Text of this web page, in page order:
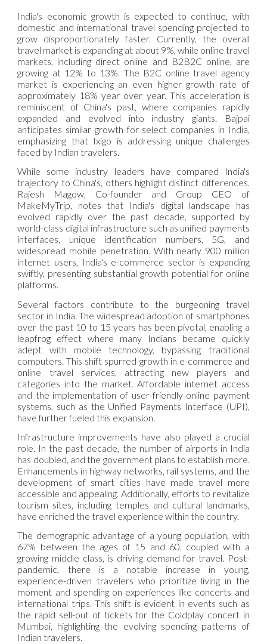
India's economic growth is expected to continue, with
domestic and international travel spending projected to
grow disproportionately faster. Currently, the overall
travel market is expanding at about 9%, while online travel
markets, including direct online and B2B2C online, are
growing at 12% to 13%. The B2C online travel agency
market is experiencing an even higher growth rate of
approximately 18% year over year. This acceleration is
reminiscent of China's past, where companies rapidly
expanded and evolved into industry giants. Bajpai
anticipates similar growth for select companies in India,
emphasizing that Ixigo is addressing unique challenges
faced by Indian travelers.
While some industry leaders have compared India's
trajectory to China's, others highlight distinct differences.
Rajesh Magow, Co-founder and Group CEO of
MakeMyTrip, notes that India's digital landscape has
evolved rapidly over the past decade, supported by
world-class digital infrastructure such as unified payments
interfaces, unique identification numbers, 5G, and
widespread mobile penetration. With nearly 900 million
internet users, India's e-commerce sector is expanding
swiftly, presenting substantial growth potential for online
platforms.
Several factors contribute to the burgeoning travel
sector in India. The widespread adoption of smartphones
over the past 10 to 15 years has been pivotal, enabling a
leapfrog effect where many Indians became quickly
adept with mobile technology, bypassing traditional
computers. This shift spurred growth in e-commerce and
online travel services, attracting new players and
categories into the market. Affordable internet access
and the implementation of user-friendly online payment
systems, such as the Unified Payments Interface (UPI),
have further fueled this expansion.
Infrastructure improvements have also played a crucial
role. In the past decade, the number of airports in India
has doubled, and the government plans to establish more.
Enhancements in highway networks, rail systems, and the
development of smart cities have made travel more
accessible and appealing. Additionally, efforts to revitalize
tourism sites, including temples and cultural landmarks,
have enriched the travel experience within the country.
The demographic advantage of a young population, with
67% between the ages of 15 and 60, coupled with a
growing middle class, is driving demand for travel. Post-
pandemic, there is a notable increase in young,
experience-driven travelers who prioritize living in the
moment and spending on experiences like concerts and
international trips. This shift is evident in events such as
the rapid sell-out of tickets for the Coldplay concert in
Mumbai, highlighting the evolving spending patterns of
Indian travelers.